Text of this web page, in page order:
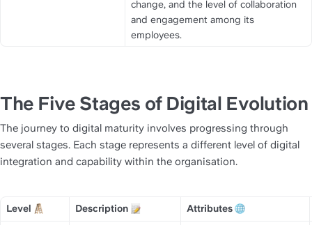
change, and the level of collaboration
and engagement among its
employees.
The Five Stages of Digital Evolution
The journey to digital maturity involves progressing through
several stages. Each stage represents a different level of digital
integration and capability within the organisation.
Title Title Title
Level Description Attributes